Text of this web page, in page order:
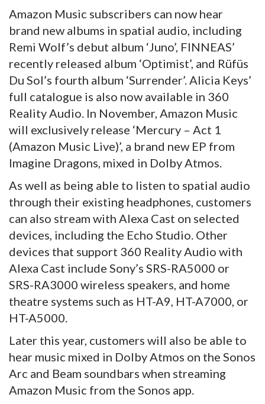
Amazon Music subscribers can now hear
brand new albums in spatial audio, including
Remi Wolf’s debut album ‘Juno’, FINNEAS’
recently released album ‘Optimist’, and Rüfüs
Du Sol’s fourth album ‘Surrender’. Alicia Keys’
full catalogue is also now available in 360
Reality Audio. In November, Amazon Music
will exclusively release ‘Mercury – Act 1
(Amazon Music Live)’, a brand new EP from
Imagine Dragons, mixed in Dolby Atmos.
As well as being able to listen to spatial audio
through their existing headphones, customers
can also stream with Alexa Cast on selected
devices, including the Echo Studio. Other
devices that support 360 Reality Audio with
Alexa Cast include Sony’s SRS-RA5000 or
SRS-RA3000 wireless speakers, and home
theatre systems such as HT-A9, HT-A7000, or
HT-A5000.
Later this year, customers will also be able to
hear music mixed in Dolby Atmos on the Sonos
Arc and Beam soundbars when streaming
Amazon Music from the Sonos app.